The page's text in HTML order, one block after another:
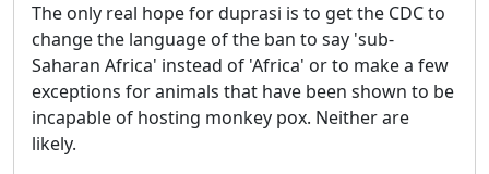
The only real hope for duprasi is to get the CDC to
change the language of the ban to say 'sub-
Saharan Africa' instead of 'Africa' or to make a few
exceptions for animals that have been shown to be
incapable of hosting monkey pox. Neither are
likely.